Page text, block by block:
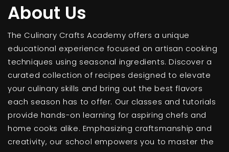
About Us
The Culinary Crafts Academy offers a unique
educational experience focused on artisan cooking
techniques using seasonal ingredients. Discover a
curated collection of recipes designed to elevate
your culinary skills and bring out the best flavors
each season has to offer. Our classes and tutorials
provide hands-on learning for aspiring chefs and
home cooks alike. Emphasizing craftsmanship and
creativity, our school empowers you to master the